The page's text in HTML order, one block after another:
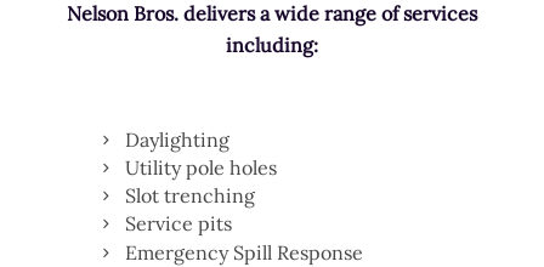
Nelson Bros. delivers a wide range of services
including:
Daylighting
Utility pole holes
Slot trenching
Service pits
Emergency Spill Response